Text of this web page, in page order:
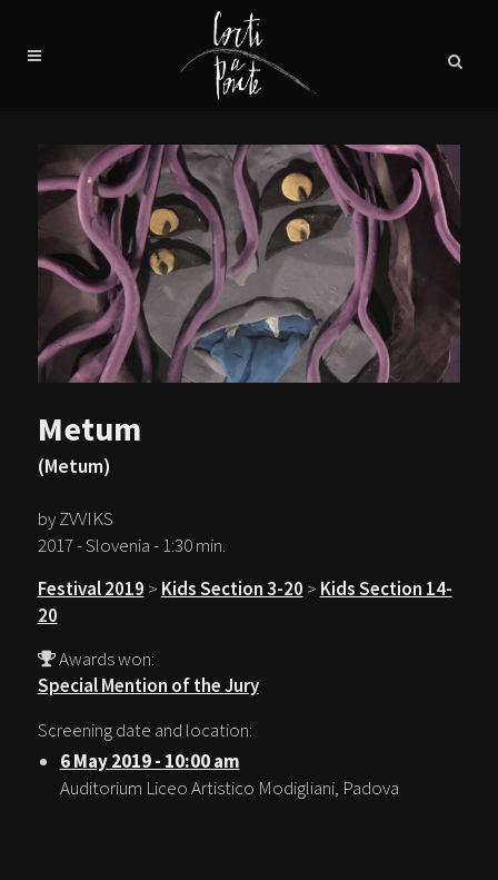
Metum
(Metum)
by ZVVIKS
2017 - Slovenia - 1:30 min.
Festival 2019 > Kids Section 3-20 > Kids Section 14-
20
Awards won:
Special Mention of the Jury
Screening date and location:
6 May 2019 - 10:00 am
Auditorium Liceo Artistico Modigliani, Padova